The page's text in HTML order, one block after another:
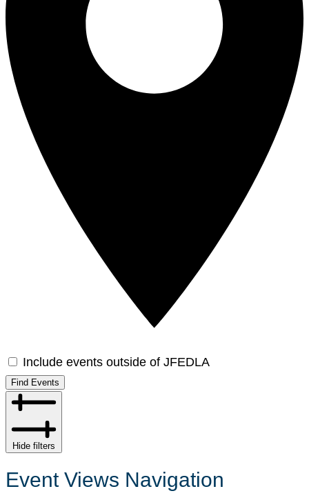
Include events outside of JFEDLA
Find Events
Hide filters
Event Views Navigation